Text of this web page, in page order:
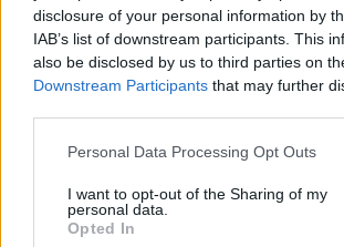
disclosure of your personal information by
IAB’s list of downstream participants. This
also be disclosed by us to third parties on
Downstream Participants that may further
Personal Data Processing Opt Outs
I want to opt-out of the Sharing of my
personal data.
Opted In
Britain First delete
following fast fact-
However, Khan ended up 11
elections. Whatever strategy Britain
for, it didn’t work. They even had to